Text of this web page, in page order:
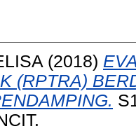
(2018)
(RPTRA)